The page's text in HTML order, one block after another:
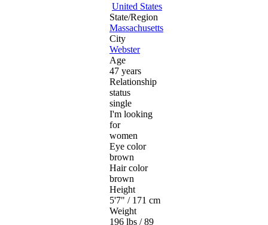
United States
State/Region
Massachusetts
City
Webster
Age
47 years
Relationship
status
single
I'm looking
for
women
Eye color
brown
Hair color
brown
Height
5'7" / 171 cm
Weight
196 lbs / 89